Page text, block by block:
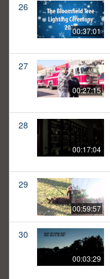
26
00:37:01
27
00:27:15
28
00:17:04
29
00:59:57
30
00:03:29